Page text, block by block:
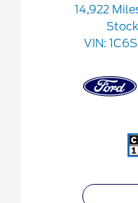
14,922
VIN: